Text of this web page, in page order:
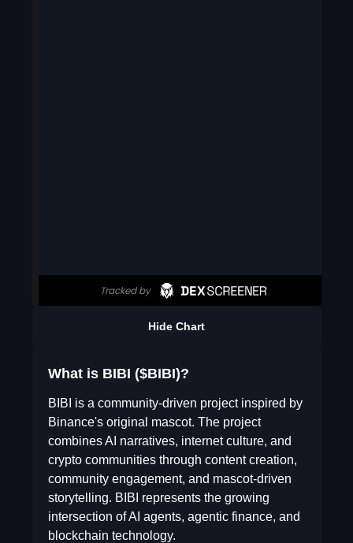
Hide Chart
What is BIBI ($BIBI)?
BIBI is a community-driven project inspired by
Binance's original mascot. The project
combines AI narratives, internet culture, and
crypto communities through content creation,
community engagement, and mascot-driven
storytelling. BIBI represents the growing
intersection of AI agents, agentic finance, and
blockchain technology.